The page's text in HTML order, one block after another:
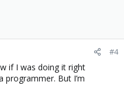
#4
if I was doing it right
programmer. But I’m